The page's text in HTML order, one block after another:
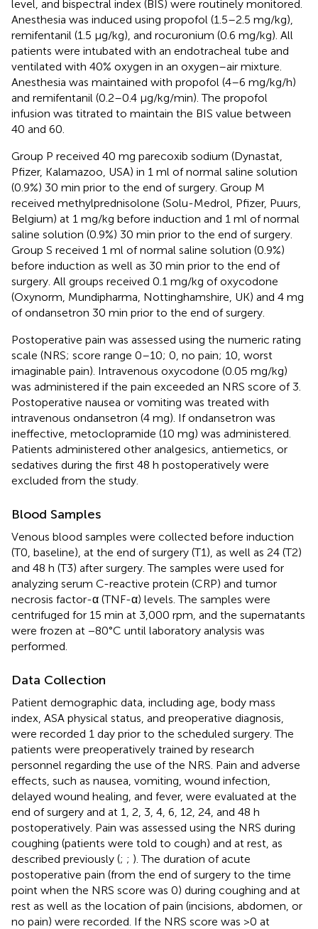
level, and bispectral index (BIS) were routinely monitored.
Anesthesia was induced using propofol (1.5–2.5 mg/kg),
remifentanil (1.5 µg/kg), and rocuronium (0.6 mg/kg). All
patients were intubated with an endotracheal tube and
ventilated with 40% oxygen in an oxygen–air mixture.
Anesthesia was maintained with propofol (4–6 mg/kg/h)
and remifentanil (0.2–0.4 µg/kg/min). The propofol
infusion was titrated to maintain the BIS value between
40 and 60.
Group P received 40 mg parecoxib sodium (Dynastat,
Pfizer, Kalamazoo, USA) in 1 ml of normal saline solution
(0.9%) 30 min prior to the end of surgery. Group M
received methylprednisolone (Solu-Medrol, Pfizer, Puurs,
Belgium) at 1 mg/kg before induction and 1 ml of normal
saline solution (0.9%) 30 min prior to the end of surgery.
Group S received 1 ml of normal saline solution (0.9%)
before induction as well as 30 min prior to the end of
surgery. All groups received 0.1 mg/kg of oxycodone
(Oxynorm, Mundipharma, Nottinghamshire, UK) and 4 mg
of ondansetron 30 min prior to the end of surgery.
Postoperative pain was assessed using the numeric rating
scale (NRS; score range 0–10; 0, no pain; 10, worst
imaginable pain). Intravenous oxycodone (0.05 mg/kg)
was administered if the pain exceeded an NRS score of 3.
Postoperative nausea or vomiting was treated with
intravenous ondansetron (4 mg). If ondansetron was
ineffective, metoclopramide (10 mg) was administered.
Patients administered other analgesics, antiemetics, or
sedatives during the first 48 h postoperatively were
excluded from the study.
Blood Samples
Venous blood samples were collected before induction
(T0, baseline), at the end of surgery (T1), as well as 24 (T2)
and 48 h (T3) after surgery. The samples were used for
analyzing serum C-reactive protein (CRP) and tumor
necrosis factor-α (TNF-α) levels. The samples were
centrifuged for 15 min at 3,000 rpm, and the supernatants
were frozen at −80°C until laboratory analysis was
performed.
Data Collection
Patient demographic data, including age, body mass
index, ASA physical status, and preoperative diagnosis,
were recorded 1 day prior to the scheduled surgery. The
patients were preoperatively trained by research
personnel regarding the use of the NRS. Pain and adverse
effects, such as nausea, vomiting, wound infection,
delayed wound healing, and fever, were evaluated at the
end of surgery and at 1, 2, 3, 4, 6, 12, 24, and 48 h
postoperatively. Pain was assessed using the NRS during
coughing (patients were told to cough) and at rest, as
described previously (; ; ). The duration of acute
postoperative pain (from the end of surgery to the time
point when the NRS score was 0) during coughing and at
rest as well as the location of pain (incisions, abdomen, or
no pain) were recorded. If the NRS score was >0 at